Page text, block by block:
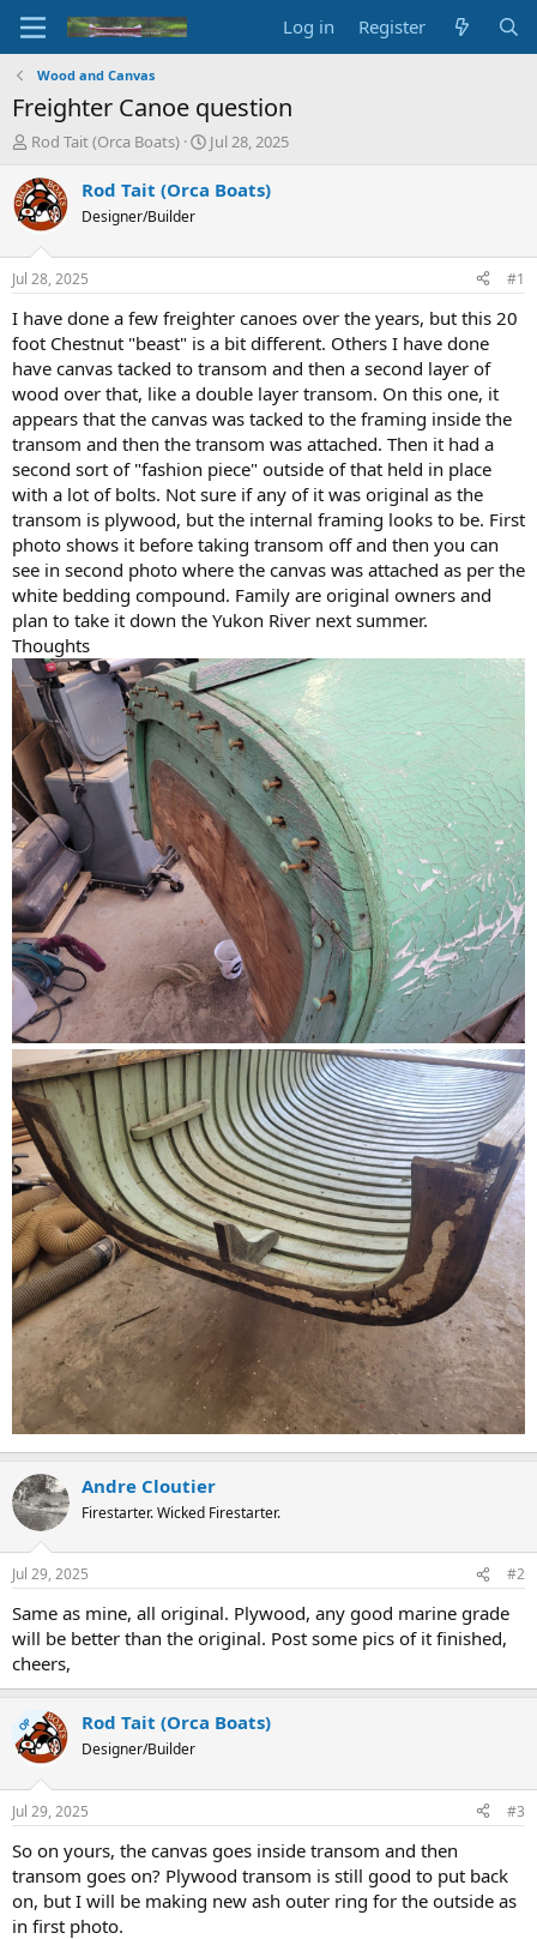
Log in Register
Wood and Canvas
Freighter Canoe question
T
r
e
a
d
s
t
a
t
e
r
Rod Tait (Orca Boats)
S
a
t
e
Jul 28, 2025
Rod Tait (Orca Boats)
Designer/Builder
Jul 28, 2025 #1
I have done a few freighter canoes over the years, but this 20
foot Chestnut "beast" is a bit different. Others I have done
have canvas tacked to transom and then a second layer of
wood over that, like a double layer transom. On this one, it
appears that the canvas was tacked to the framing inside the
transom and then the transom was attached. Then it had a
second sort of "fashion piece" outside of that held in place
with a lot of bolts. Not sure if any of it was original as the
transom is plywood, but the internal framing looks to be. First
photo shows it before taking transom off and then you can
see in second photo where the canvas was attached as per the
white bedding compound. Family are original owners and
plan to take it down the Yukon River next summer.
Thoughts
Andre Cloutier
Firestarter. Wicked Firestarter.
Jul 29, 2025 #2
Same as mine, all original. Plywood, any good marine grade
will be better than the original. Post some pics of it finished,
cheers,
OP Rod Tait (Orca Boats)
Designer/Builder
Jul 29, 2025 #3
So on yours, the canvas goes inside transom and then
transom goes on? Plywood transom is still good to put back
on, but I will be making new ash outer ring for the outside as
in first photo.